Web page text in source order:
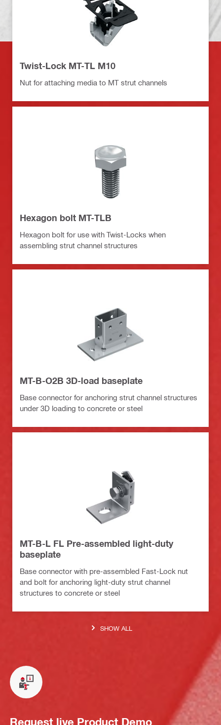
Twist-Lock MT-TL M10
Nut for attaching media to MT strut channels
Hexagon bolt MT-TLB
Hexagon bolt for use with Twist-Locks when
assembling strut channel structures
MT-B-O2B 3D-load baseplate
Base connector for anchoring strut channel structures
under 3D loading to concrete or steel
MT-B-L FL Pre-assembled light-duty
baseplate
Base connector with pre-assembled Fast-Lock nut
and bolt for anchoring light-duty strut channel
structures to concrete or steel
SHOW ALL
Request live Product Demo